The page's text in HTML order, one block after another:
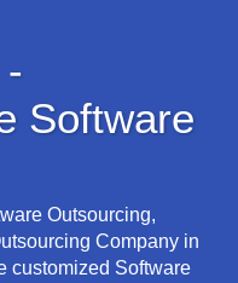
Software
Outsourcing,
Company in
customized Software